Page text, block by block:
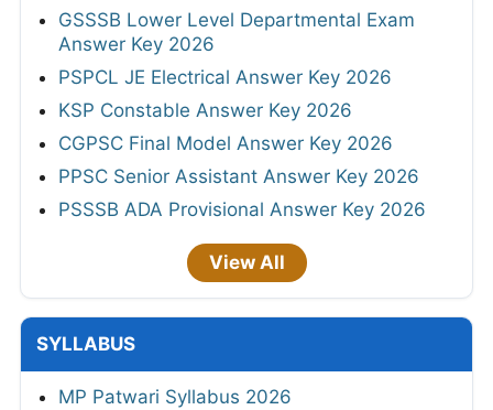
GSSSB Lower Level Departmental Exam
Answer Key 2026
PSPCL JE Electrical Answer Key 2026
KSP Constable Answer Key 2026
CGPSC Final Model Answer Key 2026
PPSC Senior Assistant Answer Key 2026
PSSSB ADA Provisional Answer Key 2026
View All
SYLLABUS
MP Patwari Syllabus 2026